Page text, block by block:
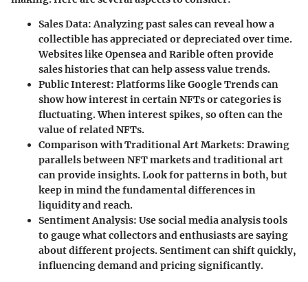
Sales Data: Analyzing past sales can reveal how a
collectible has appreciated or depreciated over time.
Websites like Opensea and Rarible often provide
sales histories that can help assess value trends.
Public Interest: Platforms like Google Trends can
show how interest in certain NFTs or categories is
fluctuating. When interest spikes, so often can the
value of related NFTs.
Comparison with Traditional Art Markets: Drawing
parallels between NFT markets and traditional art
can provide insights. Look for patterns in both, but
keep in mind the fundamental differences in
liquidity and reach.
Sentiment Analysis: Use social media analysis tools
to gauge what collectors and enthusiasts are saying
about different projects. Sentiment can shift quickly,
influencing demand and pricing significantly.